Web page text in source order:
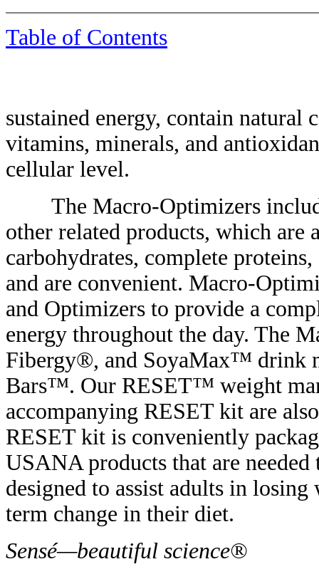
Table of Contents
sustained energy, contain natural
vitamins, minerals, and
cellular level.
The Macro-Optimizers
other related products, which are
carbohydrates, complete
and are convenient. Macro-
and Optimizers to provide a
energy throughout the day. The
Fibergy®, and SoyaMax™ drink
Bars™. Our RESET™ weight
accompanying RESET kit are
RESET kit is conveniently
USANA products that are
designed to assist adults in
term change in their diet.
Sensé—beautiful science®